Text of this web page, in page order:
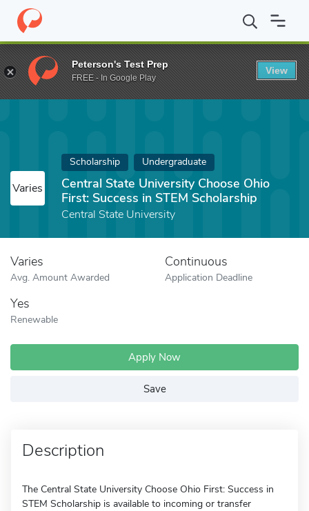
Home Fund Central State University Choose Ohio First: Success
Varies
Scholarship Undergraduate
Central State University Choose Ohio
First: Success in STEM Scholarship
Central State University
Varies
Avg. Amount Awarded
Continuous
Application Deadline
Yes
Renewable
Apply Now
Save
Description
The Central State University Choose Ohio First: Success in
STEM Scholarship is available to incoming or transfer
Peterson's Test Prep
FREE - In Google Play
View